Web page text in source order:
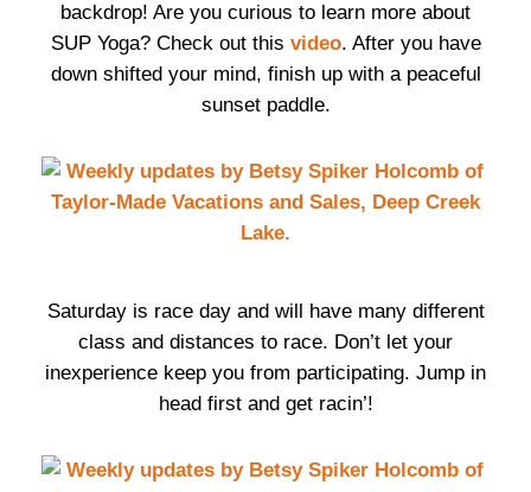
backdrop! Are you curious to learn more about
SUP Yoga? Check out this video. After you have
down shifted your mind, finish up with a peaceful
sunset paddle.
Saturday is race day and will have many different
class and distances to race. Don’t let your
inexperience keep you from participating. Jump in
head first and get racin’!